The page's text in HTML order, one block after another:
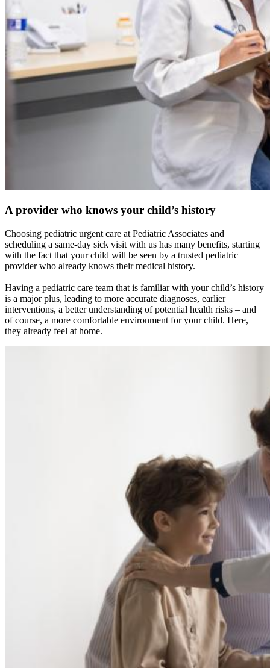
A provider who knows your child’s history
Choosing pediatric urgent care at Pediatric Associates and
scheduling a same-day sick visit with us has many benefits, starting
with the fact that your child will be seen by a trusted pediatric
provider who already knows their medical history.
Having a pediatric care team that is familiar with your child’s history
is a major plus, leading to more accurate diagnoses, earlier
interventions, a better understanding of potential health risks – and
of course, a more comfortable environment for your child. Here,
they already feel at home.